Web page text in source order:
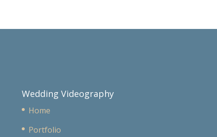
Wedding Videography
Home
Portfolio